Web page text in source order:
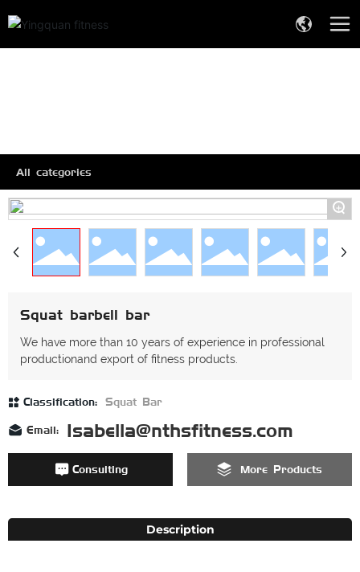
All categories
+
Squat barbell bar
We have more than 10 years of experience in professional
productionand export of fitness products.
Classification: Squat Bar
Email: Isabella@nthsfitness.com
Consulting More Products
Description